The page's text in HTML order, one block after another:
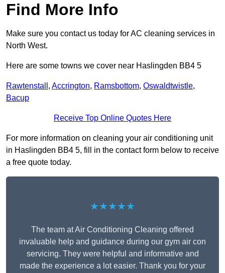
Find More Info
Make sure you contact us today for AC cleaning services in
North West.
Here are some towns we cover near Haslingden BB4 5
Rawtenstall , Accrington, Ramsbottom, Oswaldtwistle,
Bacup
Receive Top Online Quotes Here
For more information on cleaning your air conditioning unit
in Haslingden BB4 5, fill in the contact form below to receive
a free quote today.
★★★★★
The team at Air Conditioning Cleaning offered
invaluable help and guidance during our gym air con
servicing. They were helpful and informative and
made the experience a lot easier. Thank you for your